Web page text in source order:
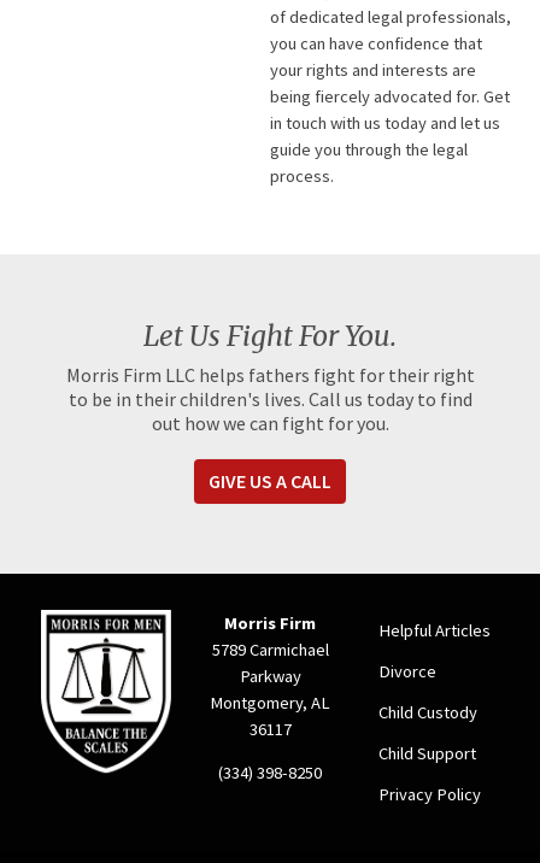
of dedicated legal professionals,
you can have confidence that
your rights and interests are
being fiercely advocated for. Get
in touch with us today and let us
guide you through the legal
process.
Let Us Fight For You.
Morris Firm LLC helps fathers fight for their right
to be in their children's lives. Call us today to find
out how we can fight for you.
GIVE US A CALL
Morris Firm
5789 Carmichael
Parkway
Montgomery, AL
36117
(334) 398-8250
Helpful Articles
Divorce
Child Custody
Child Support
Privacy Policy